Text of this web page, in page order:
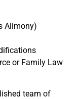
Alimony)
or Family Law
team of